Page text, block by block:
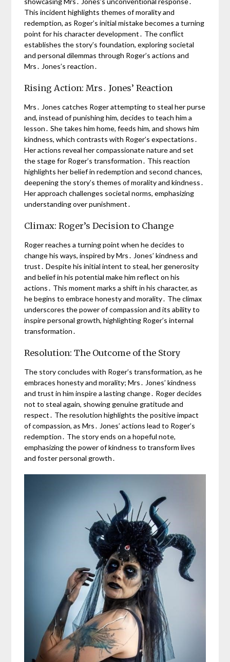
This incident highlights themes of morality and
redemption, as Roger’s initial mistake becomes a turning
point for his character development․ The conflict
establishes the story’s foundation, exploring societal
and personal dilemmas through Roger’s actions and
Mrs․ Jones’s reaction․
Rising Action: Mrs․ Jones’ Reaction
Mrs․ Jones catches Roger attempting to steal her purse
and, instead of punishing him, decides to teach him a
lesson․ She takes him home, feeds him, and shows him
kindness, which contrasts with Roger’s expectations․
Her actions reveal her compassionate nature and set
the stage for Roger’s transformation․ This reaction
highlights her belief in redemption and second chances,
deepening the story’s themes of morality and kindness․
Her approach challenges societal norms, emphasizing
understanding over punishment․
Climax: Roger’s Decision to Change
Roger reaches a turning point when he decides to
change his ways, inspired by Mrs․ Jones’ kindness and
trust․ Despite his initial intent to steal, her generosity
and belief in his potential make him reflect on his
actions․ This moment marks a shift in his character, as
he begins to embrace honesty and morality․ The climax
underscores the power of compassion and its ability to
inspire personal growth, highlighting Roger’s internal
transformation․
Resolution: The Outcome of the Story
The story concludes with Roger’s transformation, as he
embraces honesty and morality; Mrs․ Jones’ kindness
and trust in him inspire a lasting change․ Roger decides
not to steal again, showing genuine gratitude and
respect․ The resolution highlights the positive impact
of compassion, as Mrs․ Jones’ actions lead to Roger’s
redemption․ The story ends on a hopeful note,
emphasizing the power of kindness to transform lives
and foster personal growth․